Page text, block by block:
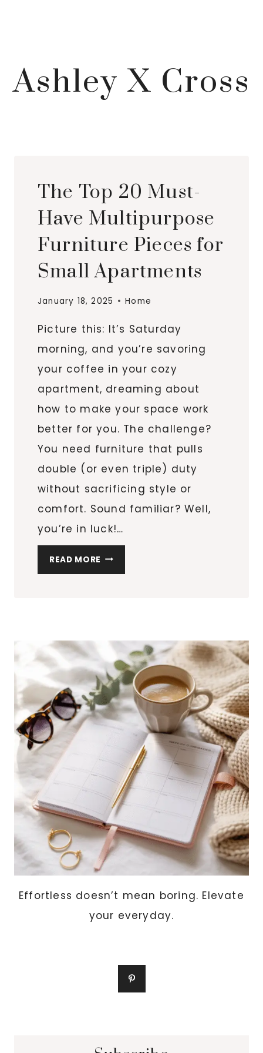
Ashley X Cross
The Top 20 Must-
Have Multipurpose
Furniture Pieces for
Small Apartments
January 18, 2025 Home
Picture this: It’s Saturday
morning, and you’re savoring
your coffee in your cozy
apartment, dreaming about
how to make your space work
better for you. The challenge?
You need furniture that pulls
double (or even triple) duty
without sacrificing style or
comfort. Sound familiar? Well,
you’re in luck!…
READ MORE THE
TOP
FURNITURE
PIECES
FOR
SMALL
APARTMENTS
Effortless doesn’t mean boring. Elevate
your everyday.